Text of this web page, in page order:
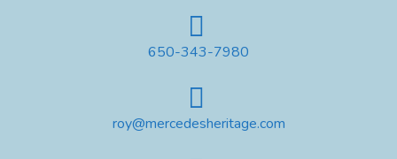
650-343-7980
roy@mercedesheritage.com